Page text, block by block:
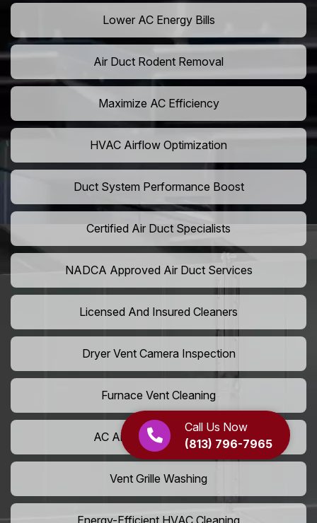
Call Us Now
(813) 796-7965
Lower AC Energy Bills
Air Duct Rodent Removal
Maximize AC Efficiency
HVAC Airflow Optimization
Duct System Performance Boost
Certified Air Duct Specialists
NADCA Approved Air Duct Services
Licensed And Insured Cleaners
Dryer Vent Camera Inspection
Furnace Vent Cleaning
AC Air Filter Replacement
Vent Grille Washing